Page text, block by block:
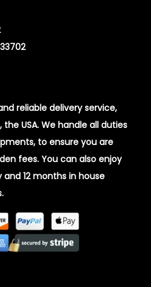
33702
reliable delivery service,
USA. We handle all duties
to ensure you are
fees. You can also enjoy
and 12 months in house